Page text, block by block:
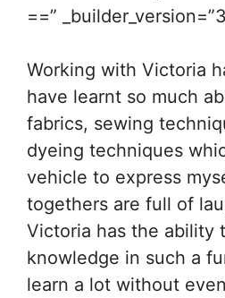
==”
Working with Victoria
have learnt so much
fabrics, sewing
dyeing techniques
vehicle to express
togethers are full of
Victoria has the ability
knowledge in such a
learn a lot without